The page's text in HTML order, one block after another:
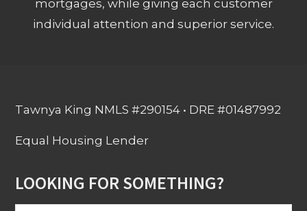
mortgages, while giving each customer
individual attention and superior service.
Tawnya King NMLS #290154 • DRE #01487992
Equal Housing Lender
LOOKING FOR SOMETHING?